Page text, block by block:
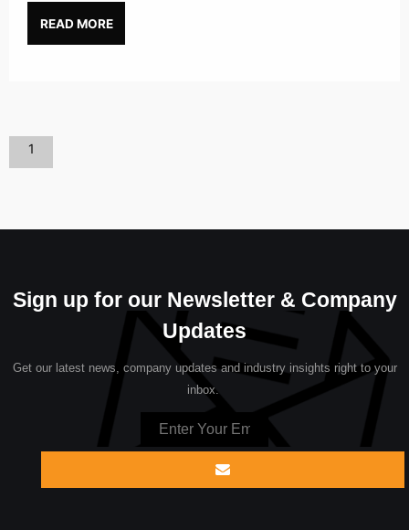
READ MORE
1
Sign up for our Newsletter & Company
Updates
Get our latest news, company updates and industry insights right to your
inbox.